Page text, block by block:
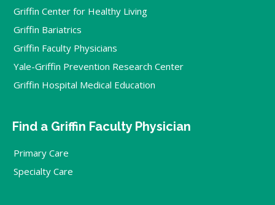
Griffin Center for Healthy Living
Griffin Bariatrics
Griffin Faculty Physicians
Yale-Griffin Prevention Research Center
Griffin Hospital Medical Education
Find a Griffin Faculty Physician
Primary Care
Specialty Care